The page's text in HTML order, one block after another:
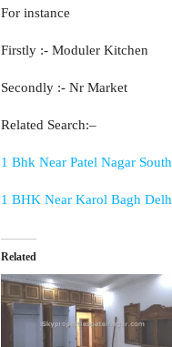
For instance
Firstly :- Moduler Kitchen
Secondly :- Nr Market
Related Search:–
1 Bhk Near Patel Nagar
1 BHK Near Karol Bagh
Related